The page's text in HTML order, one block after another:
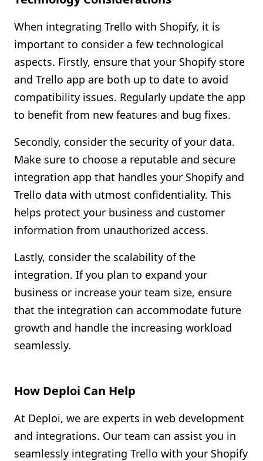
When integrating Trello with Shopify, it is
important to consider a few technological
aspects. Firstly, ensure that your Shopify store
and Trello app are both up to date to avoid
compatibility issues. Regularly update the app
to benefit from new features and bug fixes.
Secondly, consider the security of your data.
Make sure to choose a reputable and secure
integration app that handles your Shopify and
Trello data with utmost confidentiality. This
helps protect your business and customer
information from unauthorized access.
Lastly, consider the scalability of the
integration. If you plan to expand your
business or increase your team size, ensure
that the integration can accommodate future
growth and handle the increasing workload
seamlessly.
How Deploi Can Help
At Deploi, we are experts in web development
and integrations. Our team can assist you in
seamlessly integrating Trello with your Shopify